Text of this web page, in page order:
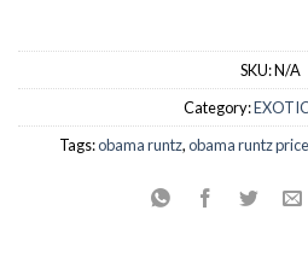
SKU:N/A
Category:
Tags:obama runtz,obama runtz price​